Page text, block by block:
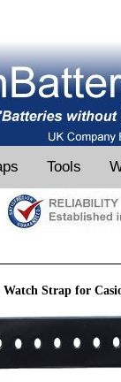
Tools
Watch Strap for